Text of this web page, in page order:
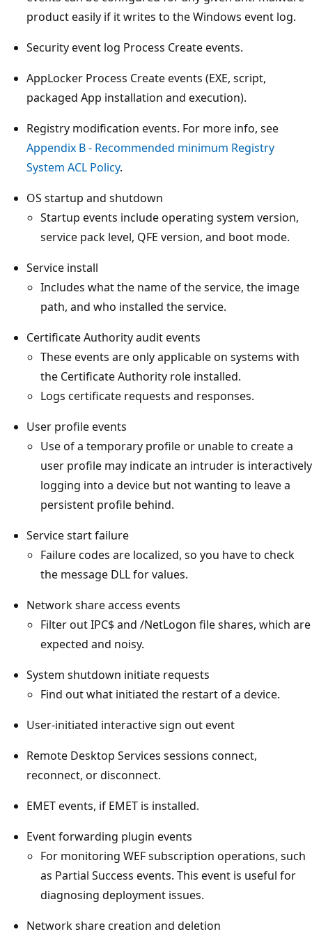
product easily if it writes to the Windows event log.
Security event log Process Create events.
AppLocker Process Create events (EXE, script,
packaged App installation and execution).
Registry modification events. For more info, see
Appendix B - Recommended minimum Registry
System ACL Policy.
OS startup and shutdown
Startup events include operating system version,
service pack level, QFE version, and boot mode.
Service install
Includes what the name of the service, the image
path, and who installed the service.
Certificate Authority audit events
These events are only applicable on systems with
the Certificate Authority role installed.
Logs certificate requests and responses.
User profile events
Use of a temporary profile or unable to create a
user profile may indicate an intruder is interactively
logging into a device but not wanting to leave a
persistent profile behind.
Service start failure
Failure codes are localized, so you have to check
the message DLL for values.
Network share access events
Filter out IPC$ and /NetLogon file shares, which are
expected and noisy.
System shutdown initiate requests
Find out what initiated the restart of a device.
User-initiated interactive sign out event
Remote Desktop Services sessions connect,
reconnect, or disconnect.
EMET events, if EMET is installed.
Event forwarding plugin events
For monitoring WEF subscription operations, such
as Partial Success events. This event is useful for
diagnosing deployment issues.
Network share creation and deletion